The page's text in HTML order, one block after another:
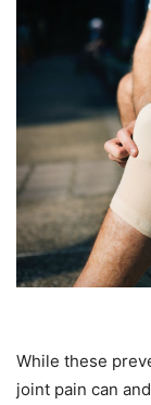
While these
joint pain can